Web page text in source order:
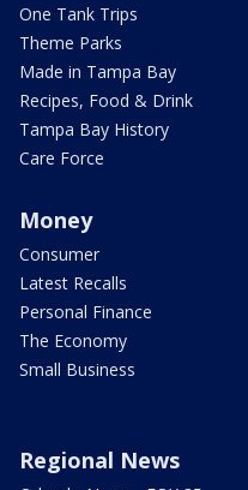
One Tank Trips
Theme Parks
Made in Tampa Bay
Recipes, Food & Drink
Tampa Bay History
Care Force
Money
Consumer
Latest Recalls
Personal Finance
The Economy
Small Business
Regional News